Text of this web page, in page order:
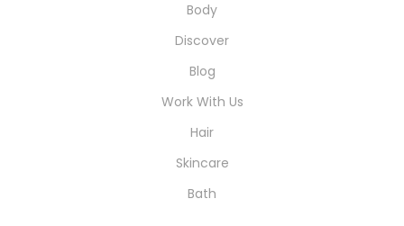
Body
Discover
Blog
Work With Us
Hair
Skincare
Bath